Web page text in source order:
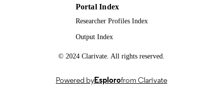
991009155602346;
UNIT
LANGUAGE
Portal Index
Researcher Profiles Index
Output Index
© 2024 Clarivate. All rights reserved.
Powered byEsplorofrom Clarivate